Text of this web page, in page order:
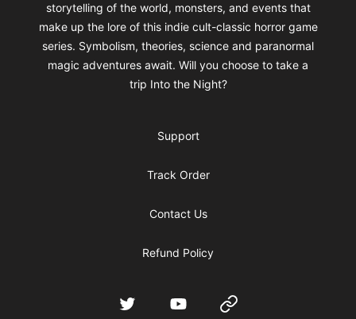
storytelling of the world, monsters, and events that
make up the lore of this indie cult-classic horror game
series. Symbolism, theories, science and paranormal
magic adventures await. Will you choose to take a
trip Into the Night?
Support
Track Order
Contact Us
Refund Policy
Twitter YouTube Website